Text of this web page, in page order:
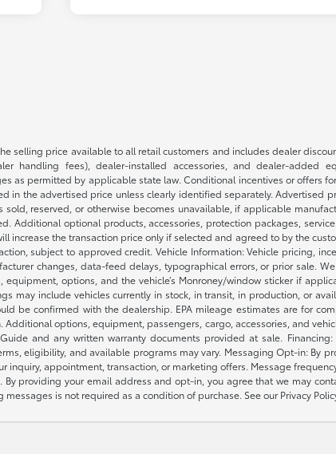
selling price available to all retail customers and includes dealer
handling fees), dealer-installed accessories, and dealer-added
as permitted by applicable state law. Conditional incentives or offers
in the advertised price unless clearly identified separately. Advertised
reserved, or otherwise becomes unavailable, if applicable
Additional optional products, accessories, protection packages,
increase the transaction price only if selected and agreed to by the
subject to approved credit. Vehicle Information: Vehicle pricing,
changes, data-feed delays, typographical errors, or prior sale.
options, and the vehicle’s Monroney/window sticker if
may include vehicles currently in stock, in transit, in production, or
be confirmed with the dealership. EPA mileage estimates are for
options, equipment, passengers, cargo, accessories, and
and any written warranty documents provided at sale.
eligibility, and available programs may vary. Messaging Opt-in: By
appointment, transaction, or marketing offers. Message
By providing your email address and opt-in, you agree that we may
is not required as a condition of purchase. See our Privacy